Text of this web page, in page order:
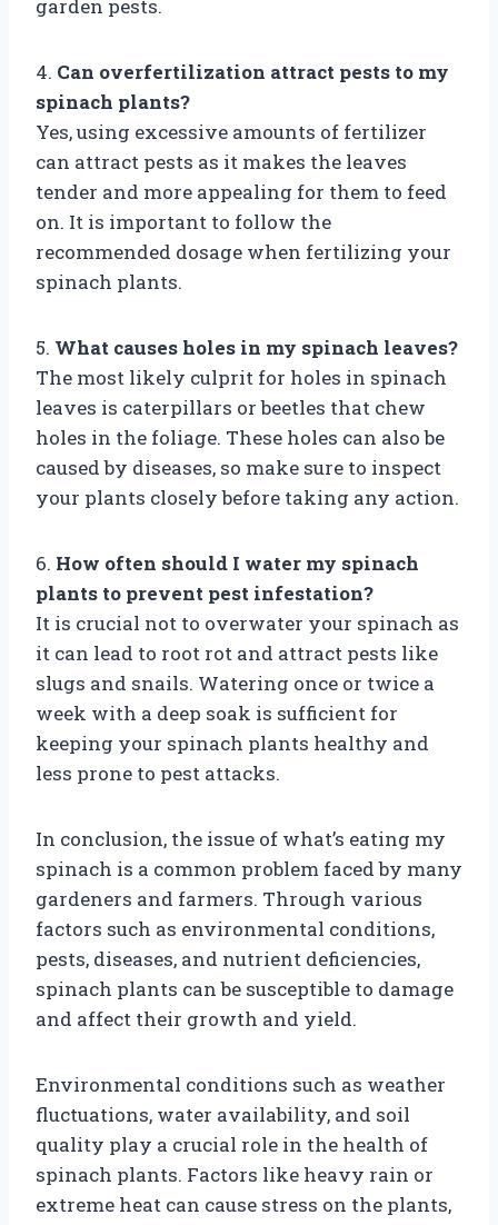
garden pests.
4. Can overfertilization attract pests to my
spinach plants?
Yes, using excessive amounts of fertilizer
can attract pests as it makes the leaves
tender and more appealing for them to feed
on. It is important to follow the
recommended dosage when fertilizing your
spinach plants.
5. What causes holes in my spinach leaves?
The most likely culprit for holes in spinach
leaves is caterpillars or beetles that chew
holes in the foliage. These holes can also be
caused by diseases, so make sure to inspect
your plants closely before taking any action.
6. How often should I water my spinach
plants to prevent pest infestation?
It is crucial not to overwater your spinach as
it can lead to root rot and attract pests like
slugs and snails. Watering once or twice a
week with a deep soak is sufficient for
keeping your spinach plants healthy and
less prone to pest attacks.
In conclusion, the issue of what’s eating my
spinach is a common problem faced by many
gardeners and farmers. Through various
factors such as environmental conditions,
pests, diseases, and nutrient deficiencies,
spinach plants can be susceptible to damage
and affect their growth and yield.
Environmental conditions such as weather
fluctuations, water availability, and soil
quality play a crucial role in the health of
spinach plants. Factors like heavy rain or
extreme heat can cause stress on the plants,